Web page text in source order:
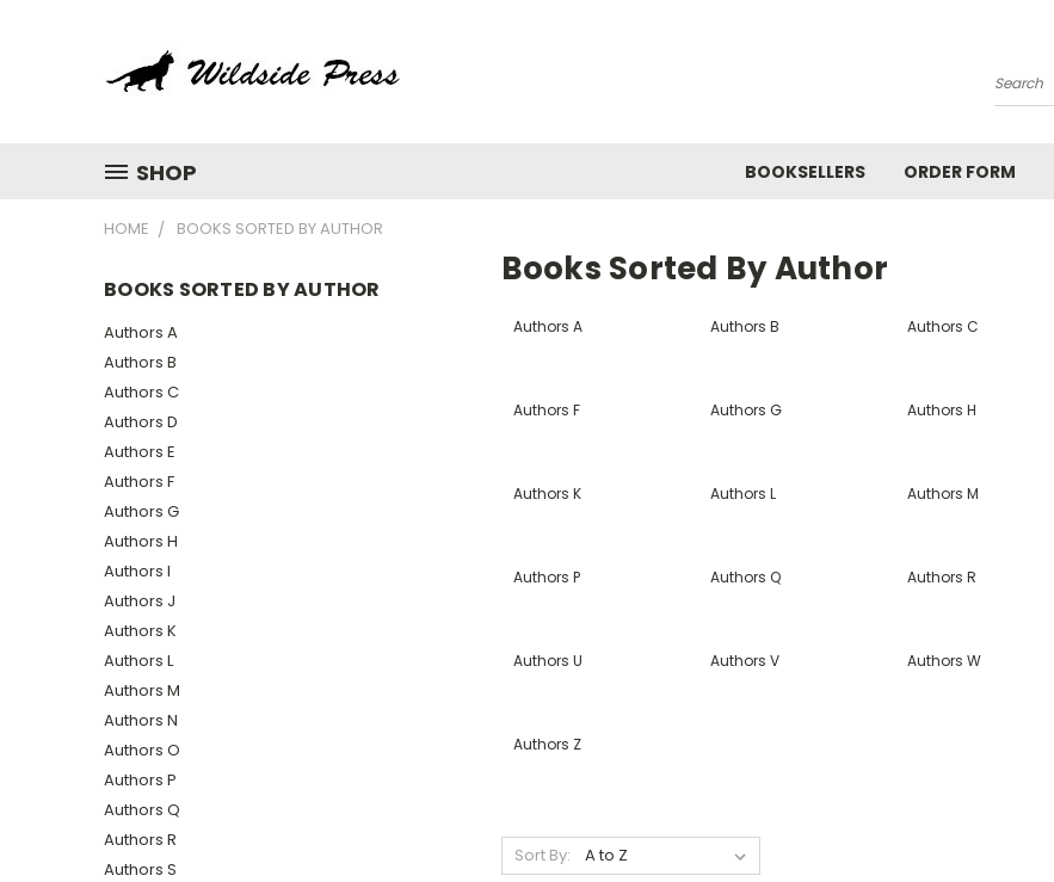
Search
SHOP BOOKSELLERS ORDER FORM
HOME BOOKS SORTED BY AUTHOR
BOOKS SORTED BY AUTHOR
Authors A
Authors B
Authors C
Authors D
Authors E
Authors F
Authors G
Authors H
Authors I
Authors J
Authors K
Authors L
Authors M
Authors N
Authors O
Authors P
Authors Q
Authors R
Authors S
Books Sorted By Author
Authors A Authors B Authors C
Authors F Authors G Authors H
Authors K Authors L Authors M
Authors P Authors Q Authors R
Authors U Authors V Authors W
Authors Z
Sort By: